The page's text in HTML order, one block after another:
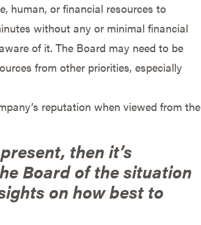
human, or financial resources to
without any or minimal financial
of it. The Board may need to be
from other priorities, especially
reputation when viewed from the
then it’s
Board of the situation
on how best to